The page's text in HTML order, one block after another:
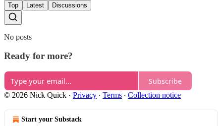
Top Latest Discussions
No posts
Ready for more?
Subscribe
© 2026 Nick Quick · Privacy ∙ Terms ∙ Collection notice
Start your Substack